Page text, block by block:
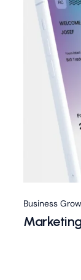
Business